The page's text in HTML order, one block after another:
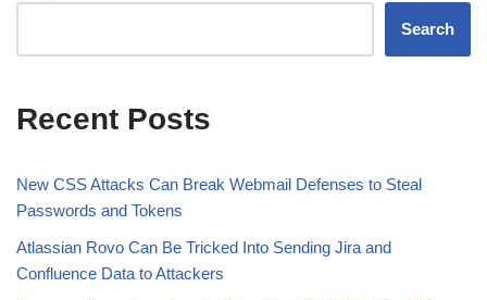
Search
Recent Posts
New CSS Attacks Can Break Webmail Defenses to Steal
Passwords and Tokens
Atlassian Rovo Can Be Tricked Into Sending Jira and
Confluence Data to Attackers